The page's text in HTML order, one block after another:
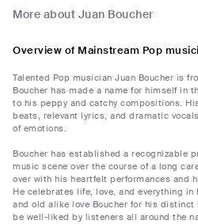
More about Juan Boucher
Overview of Mainstream Pop
Talented Pop musician Juan Boucher is
Boucher has made a name for himself in
to his peppy and catchy compositions.
beats, relevant lyrics, and dramatic
of emotions.
Boucher has established a recognizable
music scene over the course of a long
over with his heartfelt performances and
He celebrates life, love, and everything in
and old alike love Boucher for his
be well-liked by listeners all around the